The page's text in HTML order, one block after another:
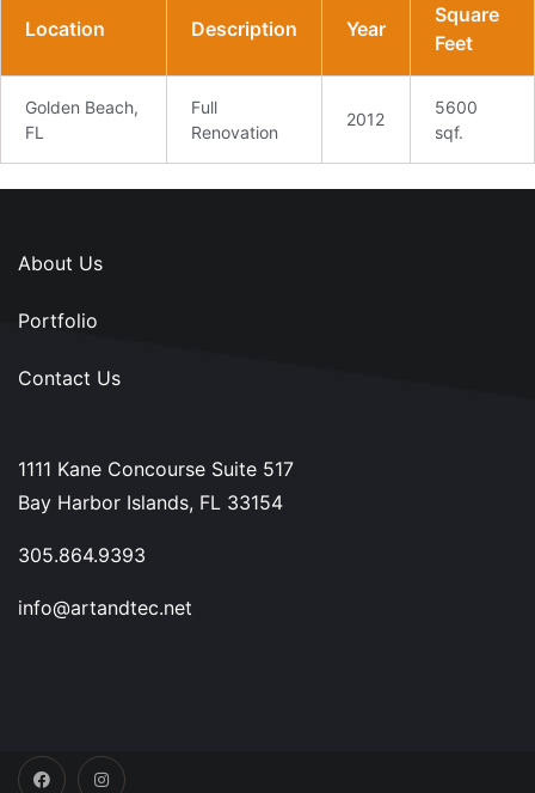
Location Description Year
Square
Feet
Golden Beach,
FL
Full
Renovation
2012
5600
sqf.
About Us
Portfolio
Contact Us
1111 Kane Concourse Suite 517
Bay Harbor Islands, FL 33154
305.864.9393
info@artandtec.net